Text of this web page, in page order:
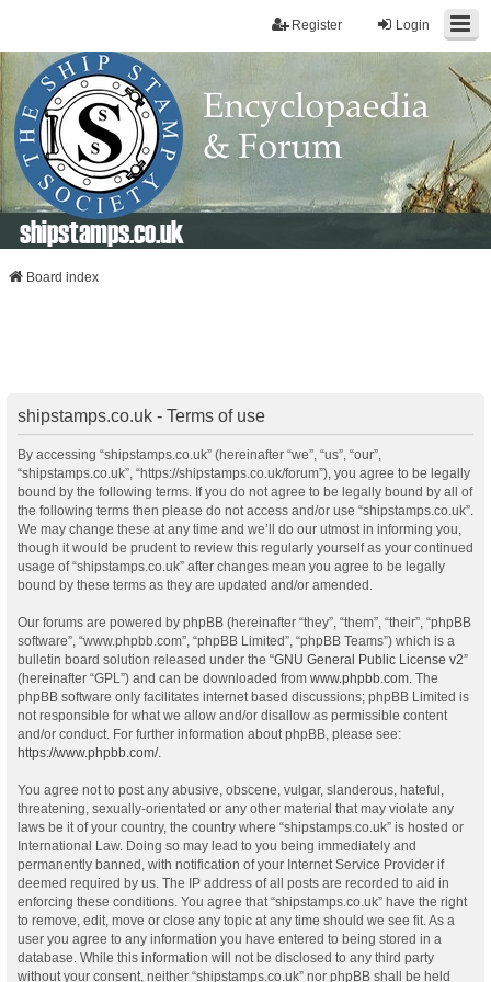
Login
Register
shipstamps.co.uk
Board index
shipstamps.co.uk - Terms of use
By accessing “shipstamps.co.uk” (hereinafter “we”, “us”, “our”,
“shipstamps.co.uk”, “https://shipstamps.co.uk/forum”), you agree to be legally
bound by the following terms. If you do not agree to be legally bound by all of
the following terms then please do not access and/or use “shipstamps.co.uk”.
We may change these at any time and we’ll do our utmost in informing you,
though it would be prudent to review this regularly yourself as your continued
usage of “shipstamps.co.uk” after changes mean you agree to be legally
bound by these terms as they are updated and/or amended.
Our forums are powered by phpBB (hereinafter “they”, “them”, “their”, “phpBB
software”, “www.phpbb.com”, “phpBB Limited”, “phpBB Teams”) which is a
bulletin board solution released under the “GNU General Public License v2”
(hereinafter “GPL”) and can be downloaded from www.phpbb.com. The
phpBB software only facilitates internet based discussions; phpBB Limited is
not responsible for what we allow and/or disallow as permissible content
and/or conduct. For further information about phpBB, please see:
https://www.phpbb.com/.
You agree not to post any abusive, obscene, vulgar, slanderous, hateful,
threatening, sexually-orientated or any other material that may violate any
laws be it of your country, the country where “shipstamps.co.uk” is hosted or
International Law. Doing so may lead to you being immediately and
permanently banned, with notification of your Internet Service Provider if
deemed required by us. The IP address of all posts are recorded to aid in
enforcing these conditions. You agree that “shipstamps.co.uk” have the right
to remove, edit, move or close any topic at any time should we see fit. As a
user you agree to any information you have entered to being stored in a
database. While this information will not be disclosed to any third party
without your consent, neither “shipstamps.co.uk” nor phpBB shall be held